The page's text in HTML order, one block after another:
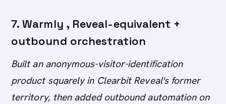
7. Warmly , Reveal-equivalent +
outbound orchestration
Built an anonymous-visitor-identification
product squarely in Clearbit Reveal's former
territory, then added outbound automation on